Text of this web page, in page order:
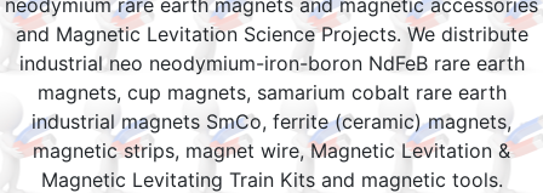
neodymium rare earth magnets and magnetic accessories
and Magnetic Levitation Science Projects. We distribute
industrial neo neodymium-iron-boron NdFeB rare earth
magnets, cup magnets, samarium cobalt rare earth
industrial magnets SmCo, ferrite (ceramic) magnets,
magnetic strips, magnet wire, Magnetic Levitation &
Magnetic Levitating Train Kits and magnetic tools.